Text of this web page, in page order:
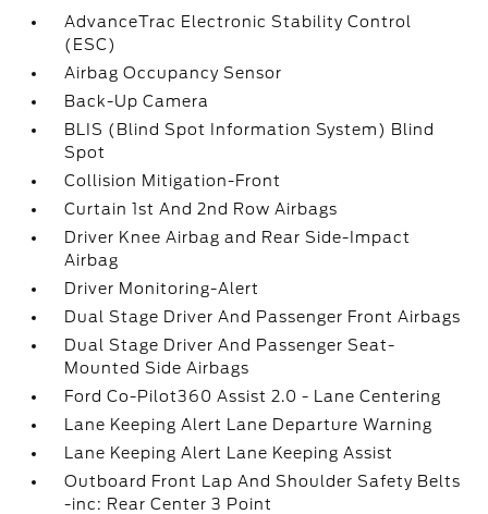
AdvanceTrac Electronic Stability Control
(ESC)
Airbag Occupancy Sensor
Back-Up Camera
BLIS (Blind Spot Information System) Blind
Spot
Collision Mitigation-Front
Curtain 1st And 2nd Row Airbags
Driver Knee Airbag and Rear Side-Impact
Airbag
Driver Monitoring-Alert
Dual Stage Driver And Passenger Front Airbags
Dual Stage Driver And Passenger Seat-
Mounted Side Airbags
Ford Co-Pilot360 Assist 2.0 - Lane Centering
Lane Keeping Alert Lane Departure Warning
Lane Keeping Alert Lane Keeping Assist
Outboard Front Lap And Shoulder Safety Belts
-inc: Rear Center 3 Point